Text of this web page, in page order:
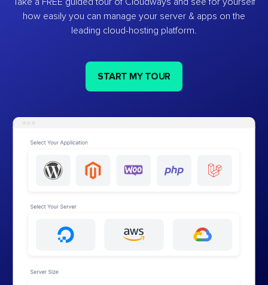
how easily you can manage your server & apps on the
leading cloud-hosting platform.
START MY TOUR